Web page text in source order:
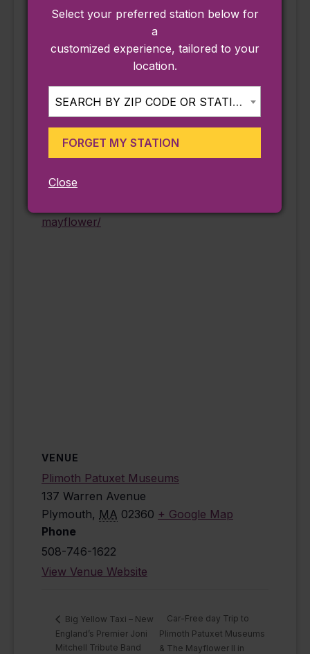
Reenactment
#AdventureAwaits
#AdventuresAwait
Website:
plimoth-patuxet-
mayflower/
VENUE
Plimoth Patuxet Museums
137 Warren Avenue
Plymouth, MA 02360 + Google Map
Phone
508-746-1622
View Venue Website
Big Yellow Taxi – New
England’s Premier Joni
Mitchell Tribute Band
Car-Free day Trip to
Plimoth Patuxet Museums
& The Mayflower II in
Select your preferred station below for
a
customized experience, tailored to your
location.
SEARCH BY ZIP CODE OR STATION...
FORGET MY STATION
Close